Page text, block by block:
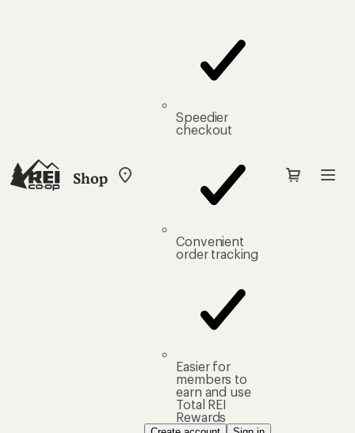
Shop
My
Speedier
checkout
Convenient
order tracking
Easier for
members to
earn and use
Total REI
Rewards